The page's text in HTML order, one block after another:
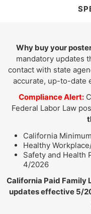
Why buy your
mandatory updates
contact with state
accurate, up-to-date
Compliance Alert:
Federal Labor Law
California
Healthy
Safety and Health
4/2026
California Paid Family
updates effective 5/